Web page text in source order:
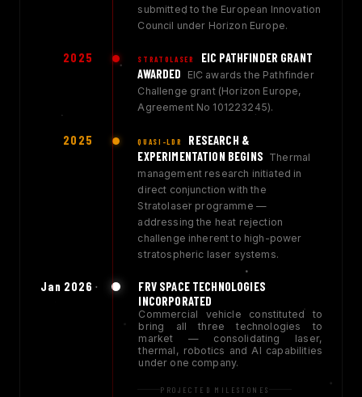
submitted to the European Innovation
Council under Horizon Europe.
2025 STRATOLASER
EIC PATHFINDER GRANT
AWARDED
EIC awards the Pathfinder
Challenge grant (Horizon Europe,
Agreement No 101223245).
2025 QUASI-LDR
RESEARCH &
EXPERIMENTATION BEGINS Thermal
management research initiated in
direct conjunction with the
Stratolaser programme —
addressing the heat rejection
challenge inherent to high-power
stratospheric laser systems.
Jan 2026
FRV SPACE TECHNOLOGIES
INCORPORATED
Commercial vehicle constituted to
bring all three technologies to
market — consolidating laser,
thermal, robotics and AI capabilities
under one company.
PROJECTED MILESTONES